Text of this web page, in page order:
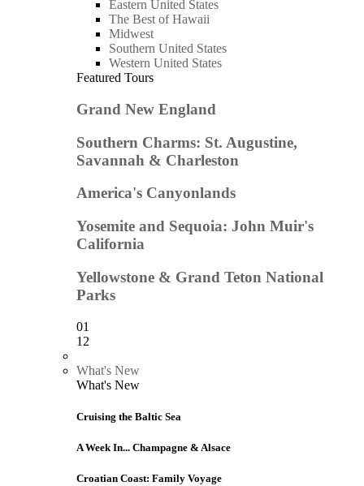
Eastern United States
The Best of Hawaii
Midwest
Southern United States
Western United States
Featured Tours
Grand New England
Southern Charms: St. Augustine,
Savannah & Charleston
America's Canyonlands
Yosemite and Sequoia: John Muir's
California
Yellowstone & Grand Teton National
Parks
01
12
What's New
What's New
Cruising the Baltic Sea
A Week In... Champagne & Alsace
Croatian Coast: Family Voyage